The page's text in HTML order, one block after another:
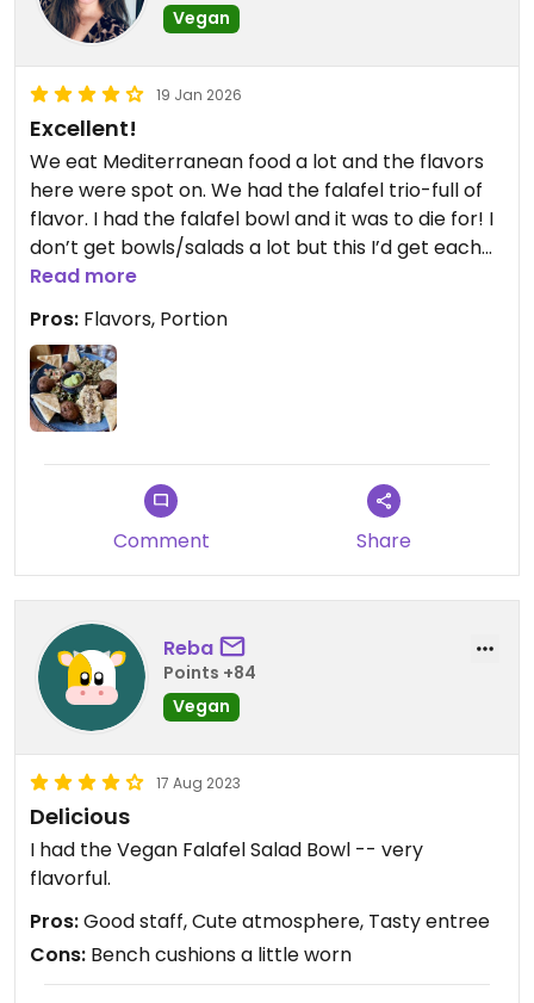
Vegan
19 Jan 2026
Excellent!
We eat Mediterranean food a lot and the flavors
here were spot on. We had the falafel trio-full of
flavor. I had the falafel bowl and it was to die for! I
don’t get bowls/salads a lot but this I’d get each
day. My husband had fries with his sandwich and
they were so good.
Updated from previous review on 2026-01-19
Read more
Pros: Flavors, Portion
Comment Share
Reba
Points +84
Vegan
17 Aug 2023
Delicious
I had the Vegan Falafel Salad Bowl -- very
flavorful.
Pros:Good staff, Cute atmosphere, Tasty entree
Cons: Bench cushions a little worn